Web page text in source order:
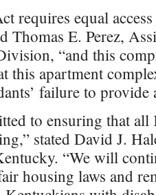
requires equal
Thomas E. Perez,
“and this
this apartment
failure to provide
to ensuring that all
stated David J.
“We will
housing laws and